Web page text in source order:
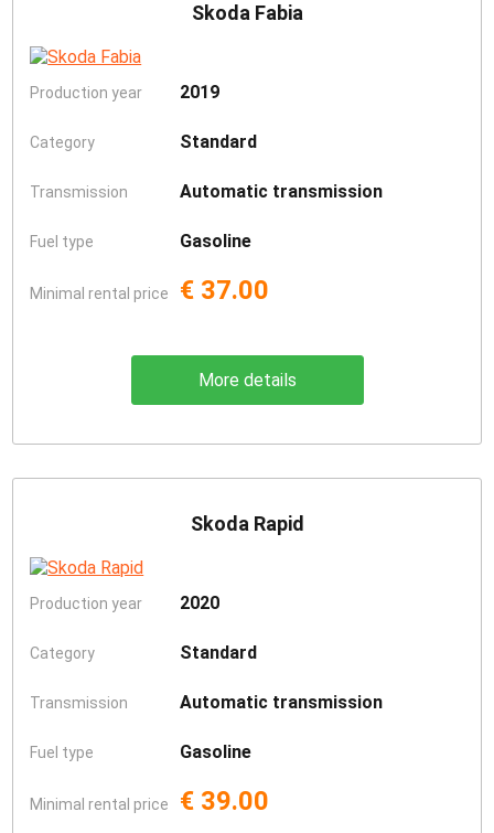
Skoda Fabia
Production year 2019
Category Standard
Transmission Automatic transmission
Fuel type Gasoline
Minimal rental price € 37.00
More details
Skoda Rapid
Production year 2020
Category Standard
Transmission Automatic transmission
Fuel type Gasoline
Minimal rental price € 39.00